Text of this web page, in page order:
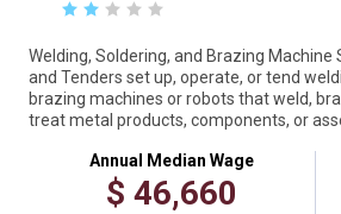
☆ ☆ ☆ ☆ ☆
Welding, Soldering, and Brazing Machine
and Tenders set up, operate, or tend
brazing machines or robots that weld,
treat metal products, components, or
Annual Median Wage
$ 46,660